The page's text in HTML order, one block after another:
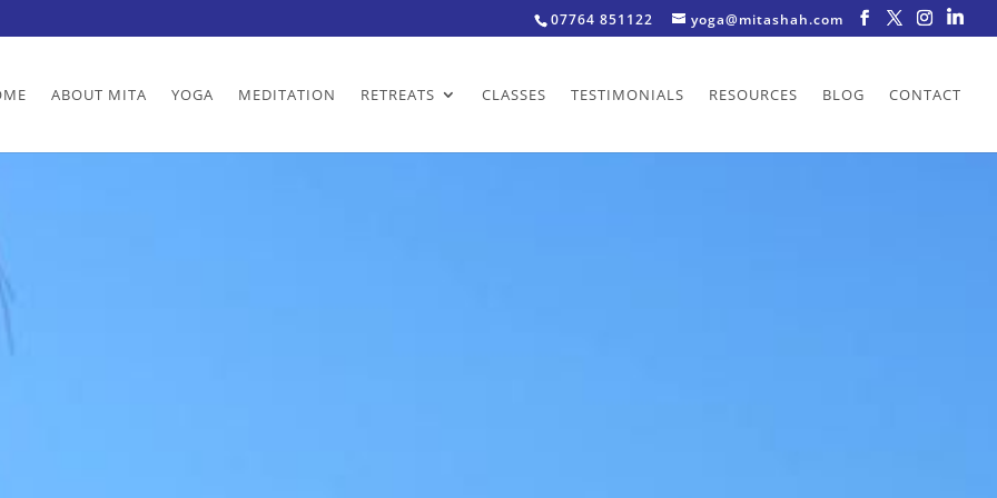
07764 851122 yoga@mitashah.com
ABOUT MITA YOGA MEDITATION RETREATS CLASSES TESTIMONIALS RESOURCES BLOG CONTACT